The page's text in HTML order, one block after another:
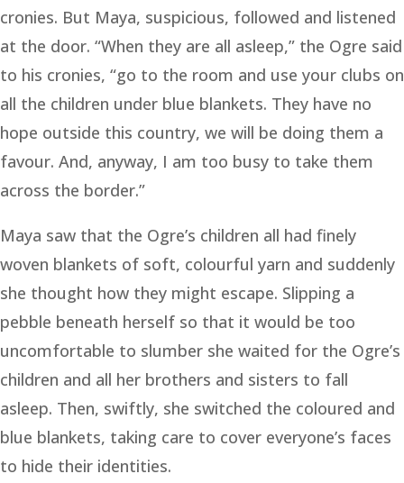
cronies. But Maya, suspicious, followed and listened
at the door. “When they are all asleep,” the Ogre said
to his cronies, “go to the room and use your clubs on
all the children under blue blankets. They have no
hope outside this country, we will be doing them a
favour. And, anyway, I am too busy to take them
across the border.”
Maya saw that the Ogre’s children all had finely
woven blankets of soft, colourful yarn and suddenly
she thought how they might escape. Slipping a
pebble beneath herself so that it would be too
uncomfortable to slumber she waited for the Ogre’s
children and all her brothers and sisters to fall
asleep. Then, swiftly, she switched the coloured and
blue blankets, taking care to cover everyone’s faces
to hide their identities.